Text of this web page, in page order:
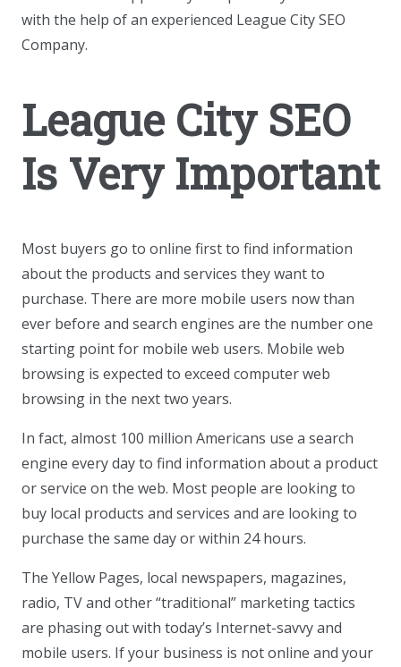
with the help of an experienced League City SEO
Company.
League City SEO
Is Very Important
Most buyers go to online first to find information
about the products and services they want to
purchase. There are more mobile users now than
ever before and search engines are the number one
starting point for mobile web users. Mobile web
browsing is expected to exceed computer web
browsing in the next two years.
In fact, almost 100 million Americans use a search
engine every day to find information about a product
or service on the web. Most people are looking to
buy local products and services and are looking to
purchase the same day or within 24 hours.
The Yellow Pages, local newspapers, magazines,
radio, TV and other “traditional” marketing tactics
are phasing out with today’s Internet-savvy and
mobile users. If your business is not online and your